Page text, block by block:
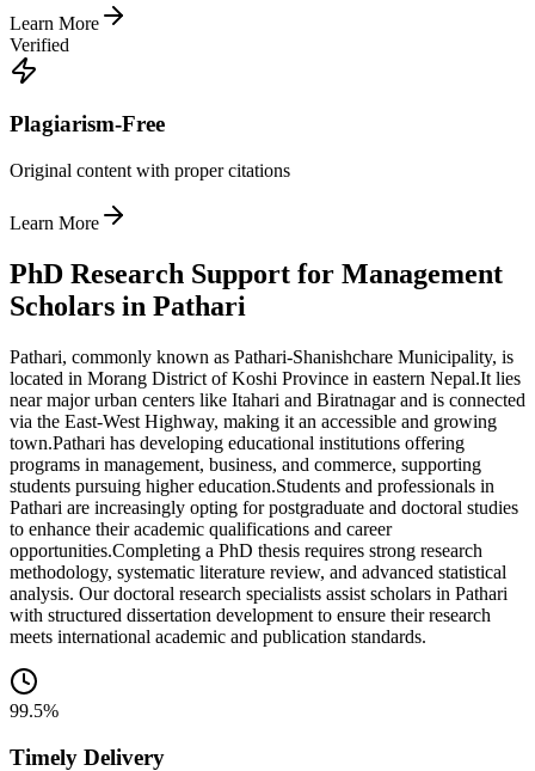
Learn More
Verified
Plagiarism-Free
Original content with proper citations
Learn More
PhD Research Support for Management
Scholars in Pathari
Pathari, commonly known as Pathari-Shanishchare Municipality, is
located in Morang District of Koshi Province in eastern Nepal.It lies
near major urban centers like Itahari and Biratnagar and is connected
via the East-West Highway, making it an accessible and growing
town.Pathari has developing educational institutions offering
programs in management, business, and commerce, supporting
students pursuing higher education.Students and professionals in
Pathari are increasingly opting for postgraduate and doctoral studies
to enhance their academic qualifications and career
opportunities.Completing a PhD thesis requires strong research
methodology, systematic literature review, and advanced statistical
analysis. Our doctoral research specialists assist scholars in Pathari
with structured dissertation development to ensure their research
meets international academic and publication standards.
99.5%
Timely Delivery